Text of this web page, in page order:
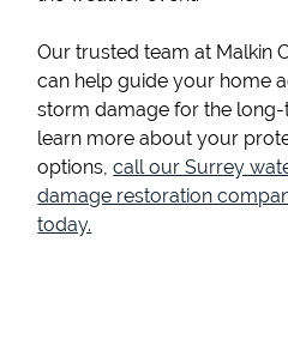
Our trusted team at Malkin
can help guide your home
storm damage for the long-
learn more about your
options,call our Surrey
damage restoration
today.